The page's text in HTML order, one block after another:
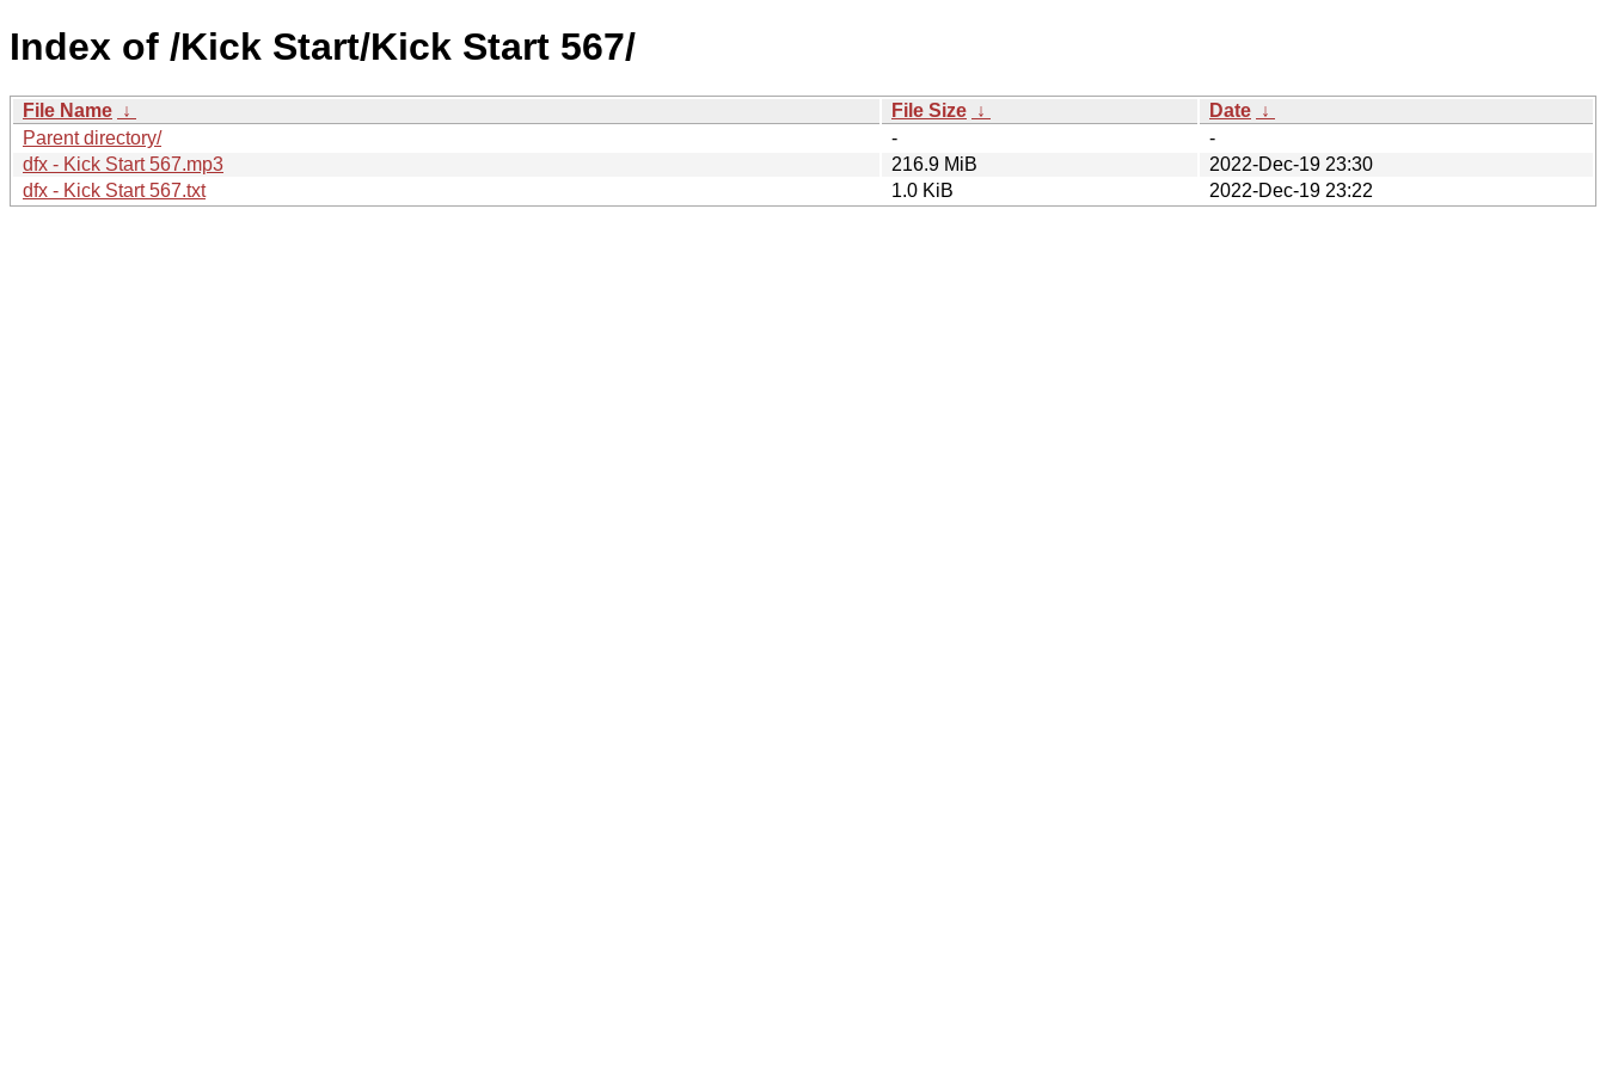
Index of /Kick Start/Kick Start 567/
File Name ↓ File Size ↓ Date ↓
Parent directory/
-
-
dfx - Kick Start 567.mp3
216.9 MiB
2022-Dec-19 23:30
dfx - Kick Start 567.txt
1.0 KiB 2022-Dec-19 23:22